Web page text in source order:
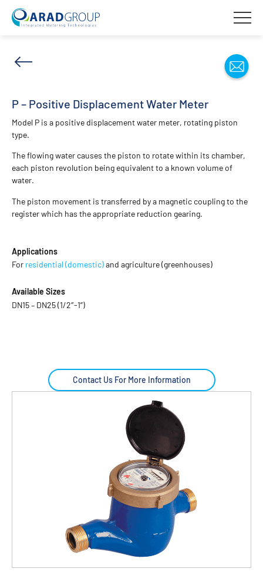
Contact Us For More Information
P – Positive Displacement Water Meter
Model P is a positive displacement water meter, rotating piston
type.
The flowing water causes the piston to rotate within its chamber,
each piston revolution being equivalent to a known volume of
water.
The piston movement is transferred by a magnetic coupling to the
register which has the appropriate reduction gearing.
Applications
For residential (domestic)and agriculture (greenhouses)
Available Sizes
DN15 – DN25 (1/2″-1”)